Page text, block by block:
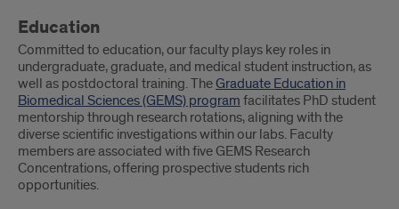
Education
Committed to education, our faculty plays key roles in
undergraduate, graduate, and medical student instruction, as
well as postdoctoral training. TheGraduate Education in
Biomedical Sciences (GEMS) program facilitates PhD student
mentorship through research rotations, aligning with the
diverse scientific investigations within our labs. Faculty
members are associated with five GEMS Research
Concentrations, offering prospective students rich
opportunities.